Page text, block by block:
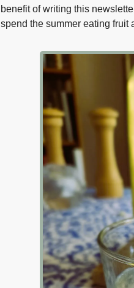
benefit of writing this
spend the summer eating fruit